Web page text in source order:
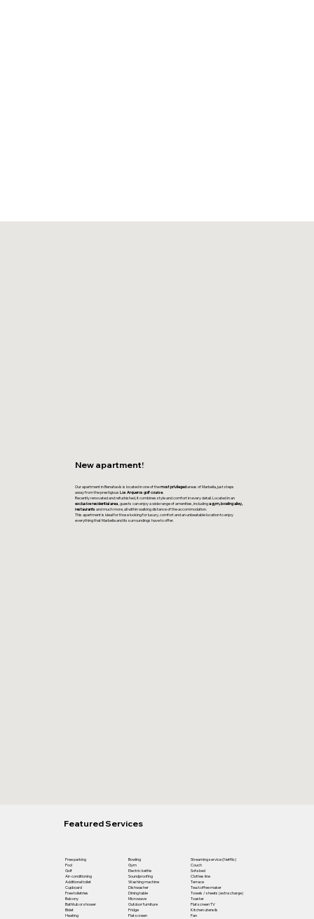
New apartment!
Our apartment in Benahavís is located in one of themost privilegedareas of Marbella, just steps
away from the prestigious Los Arqueros golf course.
Recently renovated and refurbished, it combines style and comfort in every detail. Located in an
exclusive residential area, guests can enjoy a wide range of amenities, includinga gym, bowling alley,
restaurants and much more, all within walking distance of the accommodation.
This apartment is ideal for those looking for luxury, comfort and an unbeatable location to enjoy
everything that Marbella and its surroundings have to offer.
Featured Services
Free parking
Pool
Golf
Air-conditioning
Additional toilet
Cupboard
Free toiletries
Balcony
Bathtub or shower
Bidet
Heating
Bowling
Gym
Electric kettle
Soundproofing
Washing machine
Dishwasher
Dining table
Microwave
Outdoor furniture
Fridge
Flat screen
Streaming service (Netflix)
Couch
Sofa bed
Clothes line
Terrace
Tea/coffee maker
Towels / sheets (extra charge)
Toaster
Flat screen TV
Kitchen utensils
Fan